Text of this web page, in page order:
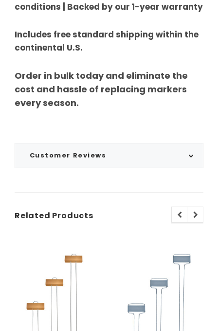
Customer Reviews
conditions | Backed by our 1-year warranty
Includes free standard shipping within the
continental U.S.
Order in bulk today and eliminate the
cost and hassle of replacing markers
every season.
Related Products